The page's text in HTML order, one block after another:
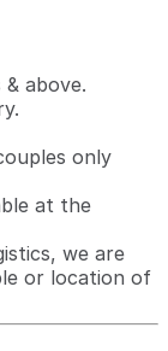
above.
only
at the
we are
or location of